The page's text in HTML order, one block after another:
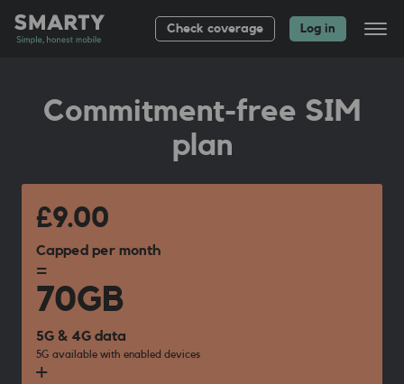
Check coverage Log in
All plans
Bag up to £20
Help
Commitment-free SIM
plan
£9.00
Capped per month
=
+
70GB
5G & 4G data
5G available with enabled devices